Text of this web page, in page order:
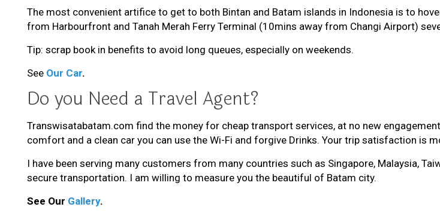
The most convenient artifice to get to both Bintan and Batam islands in Indonesia is to
from Harbourfront and Tanah Merah Ferry Terminal (10mins away from Changi Airport)
Tip: scrap book in benefits to avoid long queues, especially on weekends.
See Our Car.
Do you Need a Travel Agent?
Transwisatabatam.com find the money for cheap transport services, at no new
comfort and a clean car you can use the Wi-Fi and forgive Drinks. Your trip satisfaction is
I have been serving many customers from many countries such as Singapore, Malaysia,
secure transportation. I am willing to measure you the beautiful of Batam city.
See Our Gallery.